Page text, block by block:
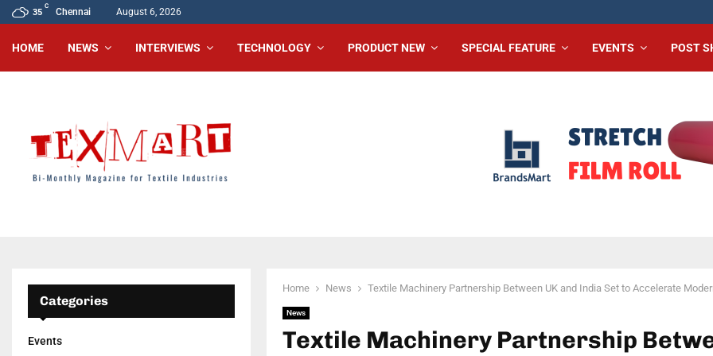
35
C
Chennai August 6, 2026
HOME NEWS INTERVIEWS TECHNOLOGY PRODUCT NEW SPECIAL FEATURE EVENTS POST
Home News Textile Machinery Partnership Between UK and India Set to Accelerate
News
Textile Machinery Partnership
Categories
Events